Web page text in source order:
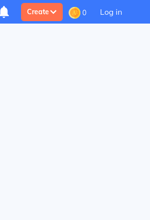
Create 0 Log in